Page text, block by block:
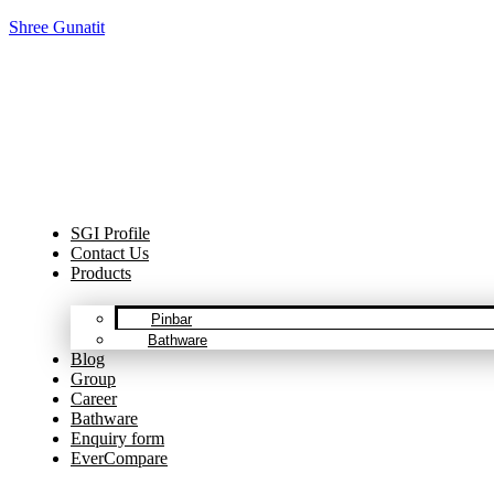
Shree Gunatit
SGI Profile
Contact Us
Products
Pinbar
Bathware
Blog
Group
Career
Bathware
Enquiry form
EverCompare